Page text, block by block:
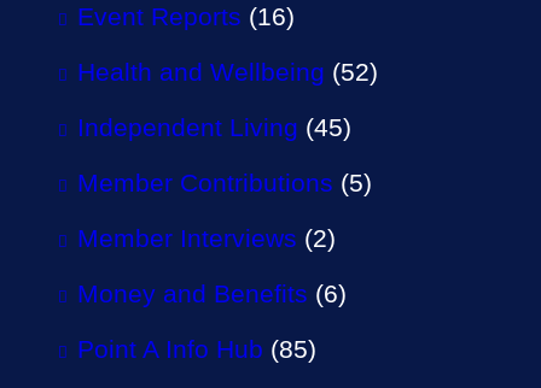
Event Reports (16)
Health and Wellbeing (52)
Independent Living (45)
Member Contributions (5)
Member Interviews (2)
Money and Benefits (6)
Point A Info Hub (85)